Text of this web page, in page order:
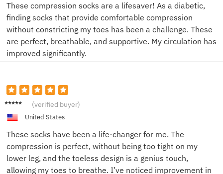
These compression socks are a lifesaver! As a diabetic,
finding socks that provide comfortable compression
without constricting my toes has been a challenge. These
are perfect, breathable, and supportive. My circulation has
improved significantly.
Alice
(verified buyer)
United States
These socks have been a life-changer for me. The
compression is perfect, without being too tight on my
lower leg, and the toeless design is a genius touch,
allowing my toes to breathe. I’ve noticed improvement in